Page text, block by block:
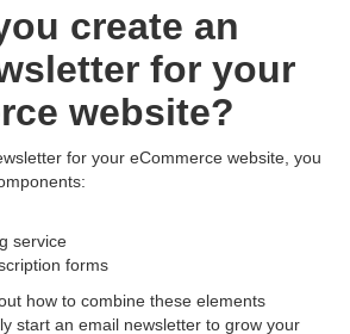
create an
for your
website?
for your eCommerce website, you
service
forms
how to combine these elements
start an email newsletter to grow your